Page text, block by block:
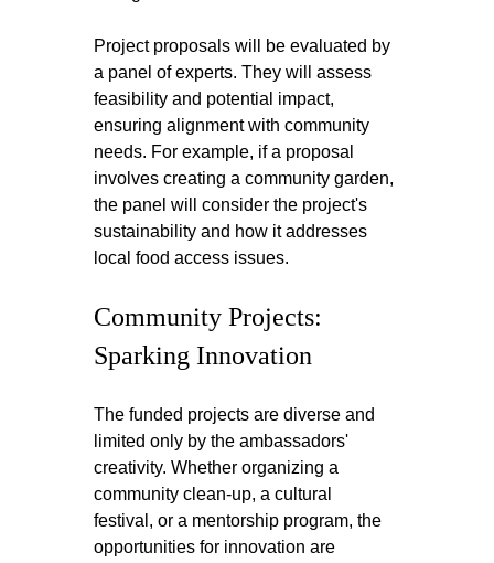
Project proposals will be evaluated by
a panel of experts. They will assess
feasibility and potential impact,
ensuring alignment with community
needs. For example, if a proposal
involves creating a community garden,
the panel will consider the project's
sustainability and how it addresses
local food access issues.
Community Projects:
Sparking Innovation
The funded projects are diverse and
limited only by the ambassadors'
creativity. Whether organizing a
community clean-up, a cultural
festival, or a mentorship program, the
opportunities for innovation are